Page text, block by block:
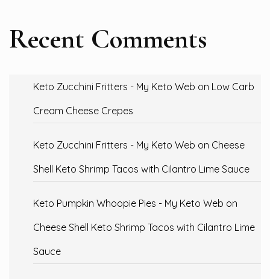
Recent Comments
Keto Zucchini Fritters - My Keto Web on Low Carb
Cream Cheese Crepes
Keto Zucchini Fritters - My Keto Web on Cheese
Shell Keto Shrimp Tacos with Cilantro Lime Sauce
Keto Pumpkin Whoopie Pies - My Keto Web on
Cheese Shell Keto Shrimp Tacos with Cilantro Lime
Sauce